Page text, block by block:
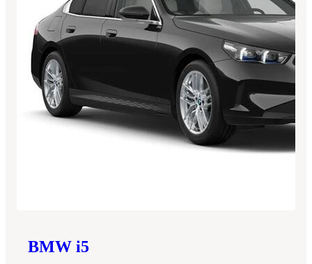
BMW i5